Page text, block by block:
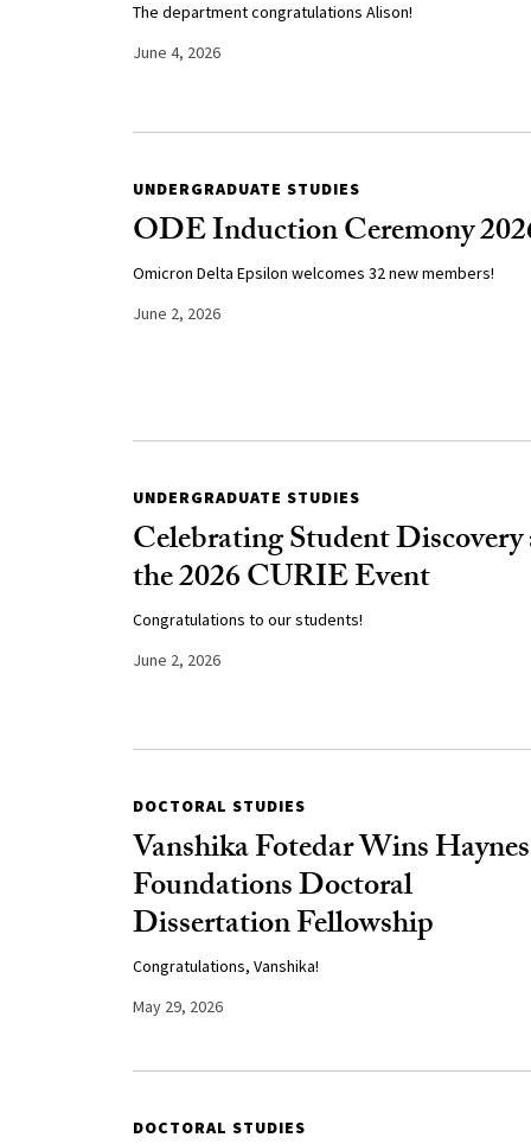
The department congratulations Alison!
June 4, 2026
UNDERGRADUATE STUDIES
ODE Induction Ceremony
Omicron Delta Epsilon welcomes 32 new members!
June 2, 2026
UNDERGRADUATE STUDIES
Celebrating Student
the 2026 CURIE Event
Congratulations to our students!
June 2, 2026
DOCTORAL STUDIES
Vanshika Fotedar Wins Haynes
Foundations Doctoral
Dissertation Fellowship
Congratulations, Vanshika!
May 29, 2026
DOCTORAL STUDIES